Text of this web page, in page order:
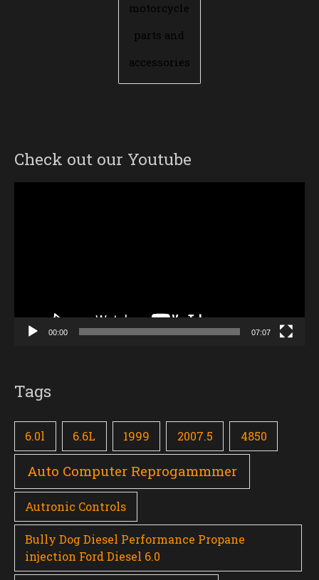
motorcycle
parts and
accessories
Check out our Youtube
00:00 07:07
Tags
6.0l 6.6L 1999 2007.5 4850
Auto Computer Reprogammmer
Autronic Controls
Bully Dog Diesel Performance Propane
injection Ford Diesel 6.0